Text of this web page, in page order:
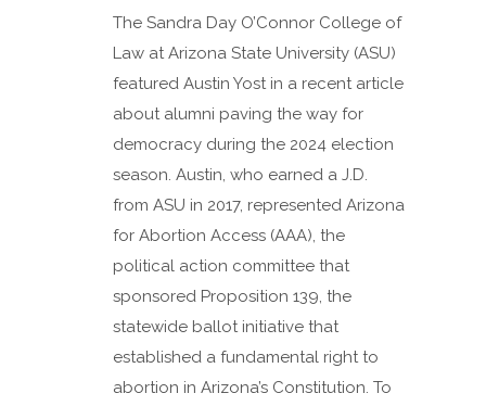
The Sandra Day O’Connor College of
Law at Arizona State University (ASU)
featured Austin Yost in a recent article
about alumni paving the way for
democracy during the 2024 election
season. Austin, who earned a J.D.
from ASU in 2017, represented Arizona
for Abortion Access (AAA), the
political action committee that
sponsored Proposition 139, the
statewide ballot initiative that
established a fundamental right to
abortion in Arizona’s Constitution. To